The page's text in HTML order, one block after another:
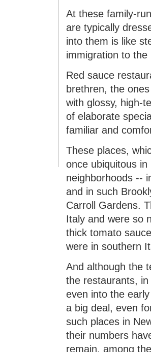
At these family-
are typically
into them is like
immigration to
Red sauce
brethren, the
with glossy, high-
of elaborate
familiar and
These places,
once ubiquitous
neighborhoods --
and in such
Carroll Gardens.
Italy and were so
thick tomato
were in southern
And although the
the restaurants,
even into the
a big deal, even
such places in
their numbers
remain, among